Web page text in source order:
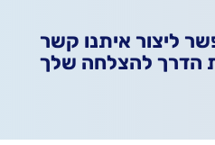
ליצור איתנו קשר
הדרך להצלחה שלך